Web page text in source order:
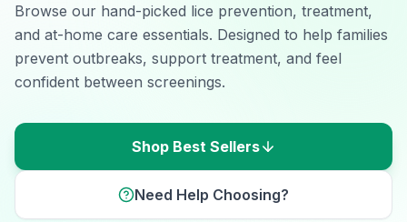
Browse our hand-picked lice prevention, treatment,
and at-home care essentials. Designed to help families
prevent outbreaks, support treatment, and feel
confident between screenings.
Shop Best Sellers
Need Help Choosing?